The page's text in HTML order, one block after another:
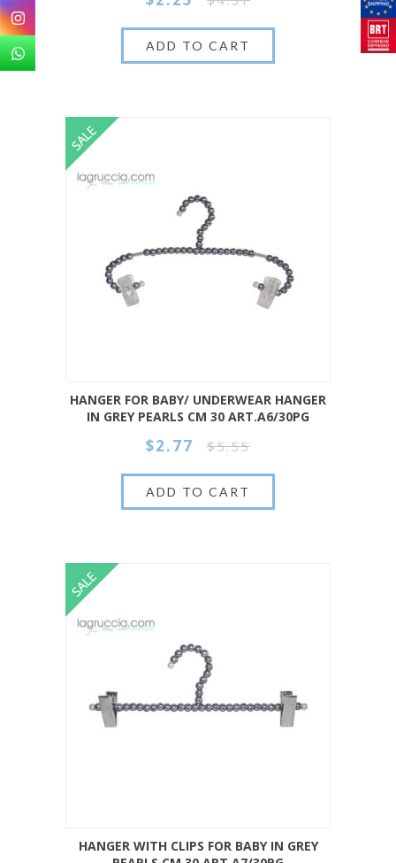
HANGER FOR BABY/ UNDERWEAR HANGER
IN GREY PEARLS CM 30 ART.A6/30PG
$2.77 $5.55
HANGER WITH CLIPS FOR BABY IN GREY